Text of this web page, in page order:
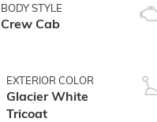
BODY STYLE
Crew Cab
EXTERIOR COLOR
Glacier White
Tricoat